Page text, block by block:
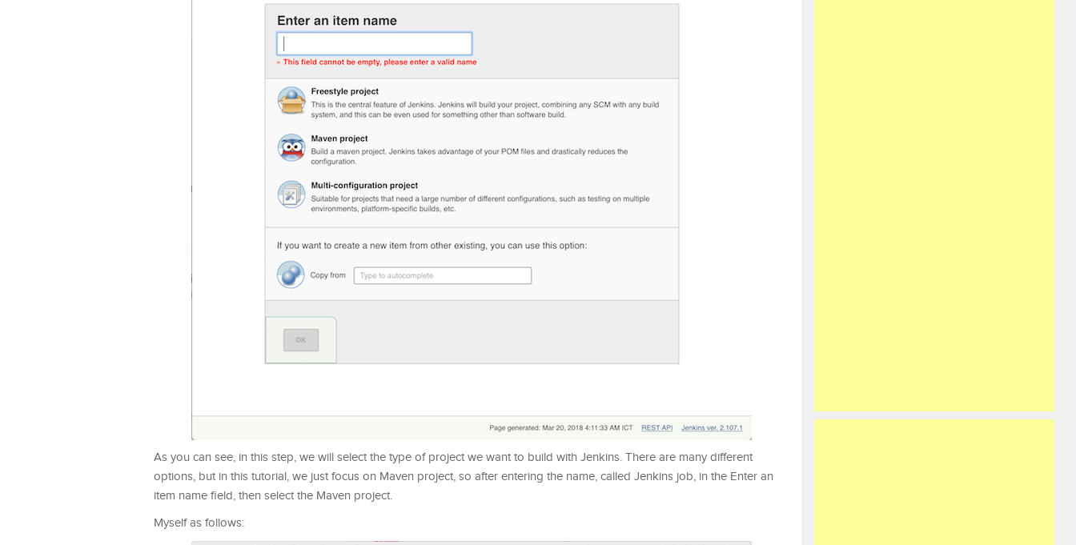
As you can see, in this step, we will select the type of project we want to build with Jenkins. There are many different
options, but in this tutorial, we just focus on Maven project, so after entering the name, called Jenkins job, in the Enter an
item name field, then select the Maven project.
Myself as follows: